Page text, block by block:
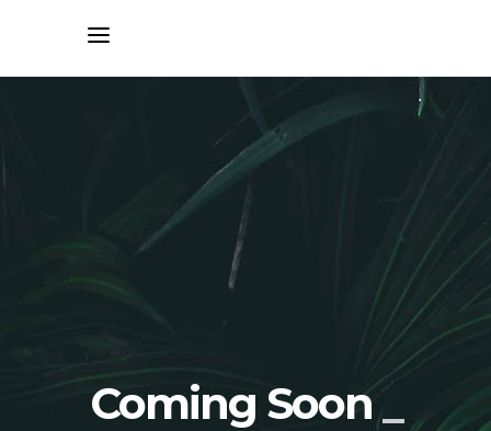
Coming Soon _